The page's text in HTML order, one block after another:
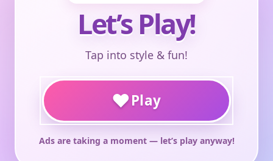
Let’s Play!
Tap into style & fun!
♥Play
Ads are taking a moment — let’s play anyway!